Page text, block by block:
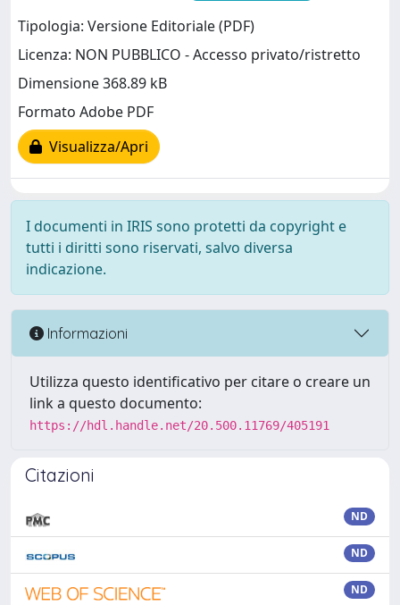
Tipologia: Versione Editoriale (PDF)
Licenza: NON PUBBLICO - Accesso privato/ristretto
Dimensione 368.89 kB
Formato Adobe PDF
Visualizza/Apri
I documenti in IRIS sono protetti da copyright e
tutti i diritti sono riservati, salvo diversa
indicazione.
Informazioni
Utilizza questo identificativo per citare o creare un
link a questo documento:
https://hdl.handle.net/20.500.11769/405191
Citazioni
ND
ND
ND